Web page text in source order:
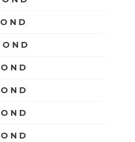
O N D
O N D
O N D
O N D
O N D
O N D